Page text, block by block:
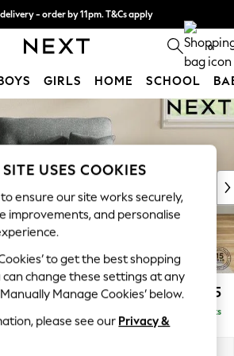
- order by 11pm. T&Cs apply
cost with pay in 3. Find out more 0
GIRLS HOME SCHOOL
Social
£1,175
Delivered in 8 Weeks
USES COOKIES
ensure our site works securely,
improvements, and personalise
to get the best shopping
can change these settings at any
Manage Cookies’ below.
please see our Privacy &